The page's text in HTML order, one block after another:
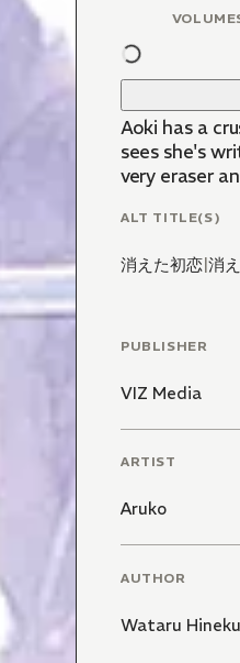
Aoki has a
sees she's
very eraser
ALT TITLE(S)
消えた初恋|消
PUBLISHER
VIZ Media
ARTIST
Aruko
AUTHOR
Wataru